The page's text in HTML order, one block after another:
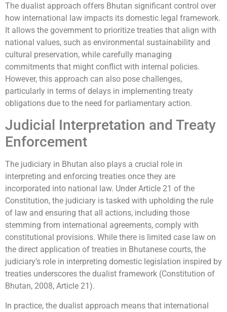
The dualist approach offers Bhutan significant control over
how international law impacts its domestic legal framework.
It allows the government to prioritize treaties that align with
national values, such as environmental sustainability and
cultural preservation, while carefully managing
commitments that might conflict with internal policies.
However, this approach can also pose challenges,
particularly in terms of delays in implementing treaty
obligations due to the need for parliamentary action.
Judicial Interpretation and Treaty
Enforcement
The judiciary in Bhutan also plays a crucial role in
interpreting and enforcing treaties once they are
incorporated into national law. Under Article 21 of the
Constitution, the judiciary is tasked with upholding the rule
of law and ensuring that all actions, including those
stemming from international agreements, comply with
constitutional provisions. While there is limited case law on
the direct application of treaties in Bhutanese courts, the
judiciary’s role in interpreting domestic legislation inspired by
treaties underscores the dualist framework (Constitution of
Bhutan, 2008, Article 21).
In practice, the dualist approach means that international